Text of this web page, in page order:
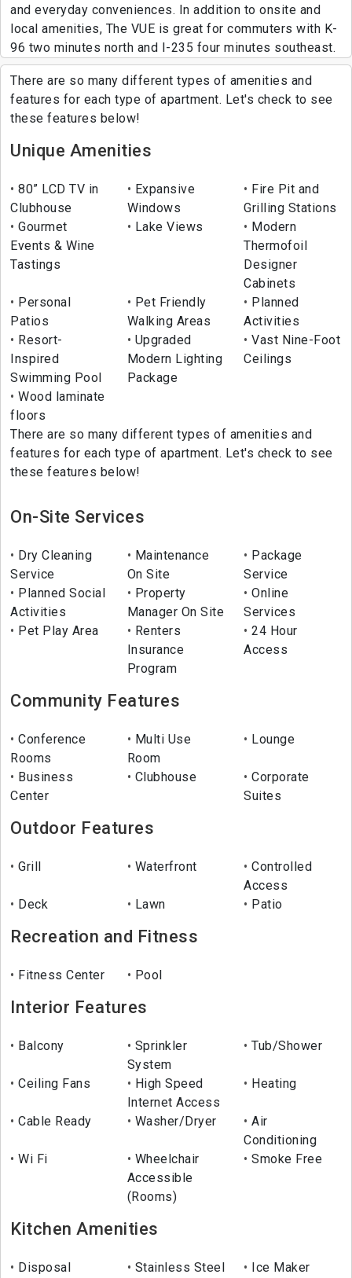
and everyday conveniences. In addition to onsite and
local amenities, The VUE is great for commuters with K-
96 two minutes north and I-235 four minutes southeast.
There are so many different types of amenities and
features for each type of apartment. Let's check to see
these features below!
Unique Amenities
80” LCD TV in
Clubhouse
Expansive
Windows
Fire Pit and
Grilling Stations
Gourmet
Events & Wine
Tastings
Lake Views
Modern
Thermofoil
Designer
Cabinets
Personal
Patios
Pet Friendly
Walking Areas
Planned
Activities
Resort-
Inspired
Swimming Pool
Upgraded
Modern Lighting
Package
Vast Nine-Foot
Ceilings
Wood laminate
floors
There are so many different types of amenities and
features for each type of apartment. Let's check to see
these features below!
On-Site Services
Dry Cleaning
Service
Maintenance
On Site
Package
Service
Planned Social
Activities
Property
Manager On Site
Online
Services
Pet Play Area
Renters
Insurance
Program
24 Hour
Access
Community Features
Conference
Rooms
Multi Use
Room
Lounge
Business
Center
Clubhouse
Corporate
Suites
Outdoor Features
Grill Waterfront
Controlled
Access
Deck
Lawn Patio
Recreation and Fitness
Fitness Center Pool
Interior Features
Balcony
Sprinkler
System
Tub/Shower
Ceiling Fans
High Speed
Internet Access
Heating
Cable Ready Washer/Dryer
Air
Conditioning
Wi Fi
Wheelchair
Accessible
(Rooms)
Smoke Free
Kitchen Amenities
Disposal
Stainless Steel
Ice Maker